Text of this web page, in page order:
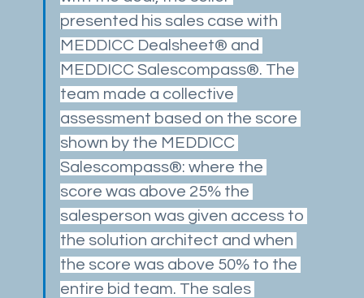
presented his sales case with
MEDDICC Dealsheet® and
MEDDICC Salescompass®. The
team made a collective
assessment based on the score
shown by the MEDDICC
Salescompass®: where the
score was above 25% the
salesperson was given access to
the solution architect and when
the score was above 50% to the
entire bid team. The sales